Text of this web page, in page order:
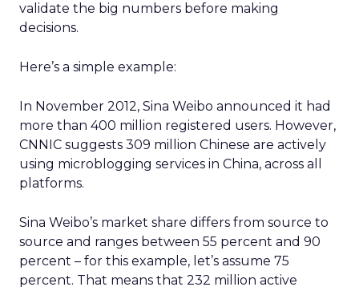
validate the big numbers before making
decisions.
Here’s a simple example:
In November 2012, Sina Weibo announced it had
more than 400 million registered users. However,
CNNIC suggests 309 million Chinese are actively
using microblogging services in China, across all
platforms.
Sina Weibo’s market share differs from source to
source and ranges between 55 percent and 90
percent – for this example, let’s assume 75
percent. That means that 232 million active